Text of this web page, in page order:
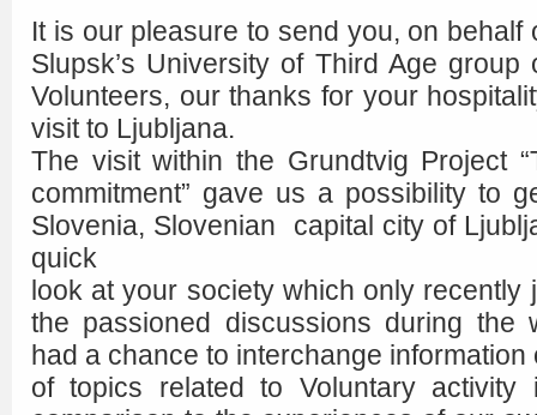
It is our pleasure to send you, on behalf
Slupsk’s University of Third Age group
Volunteers, our thanks for your
visit to Ljubljana.
The visit within the Grundtvig Project
commitment” gave us a possibility to
Slovenia, Slovenian capital city of
quick
look at your society which only recently
the passioned discussions during the
had a chance to interchange information
of topics related to Voluntary